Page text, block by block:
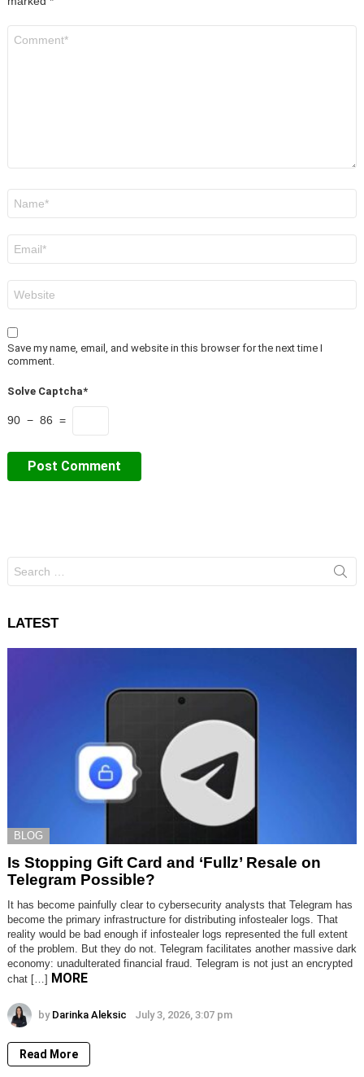
Save my name, email, and website in this browser for the next time I
comment.
Solve Captcha*
90 − 86 =
for:
LATEST
BLOG
Is Stopping Gift Card and ‘Fullz’ Resale on
Telegram Possible?
It has become painfully clear to cybersecurity analysts that Telegram has
become the primary infrastructure for distributing infostealer logs. That
reality would be bad enough if infostealer logs represented the full extent
of the problem. But they do not. Telegram facilitates another massive dark
economy: unadulterated financial fraud. Telegram is not just an encrypted
chat […] MORE
by Darinka Aleksic July 3, 2026, 3:07 pm
Read More